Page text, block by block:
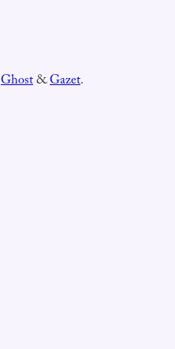
Ghost&Gazet.